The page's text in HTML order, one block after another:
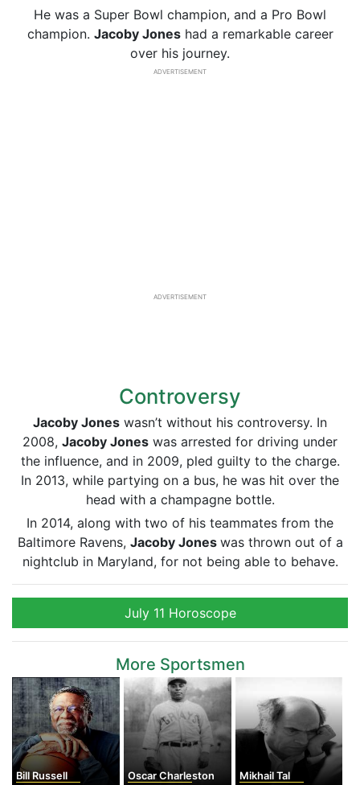
He was a Super Bowl champion, and a Pro Bowl
champion. Jacoby Joneshad a remarkable career
over his journey.
ADVERTISEMENT
ADVERTISEMENT
Controversy
Jacoby Jones wasn’t without his controversy. In
2008, Jacoby Jones was arrested for driving under
the influence, and in 2009, pled guilty to the charge.
In 2013, while partying on a bus, he was hit over the
head with a champagne bottle.
In 2014, along with two of his teammates from the
Baltimore Ravens, Jacoby Jones was thrown out of a
nightclub in Maryland, for not being able to behave.
July 11 Horoscope
More Sportsmen
Bill Russell Oscar Charleston Mikhail Tal